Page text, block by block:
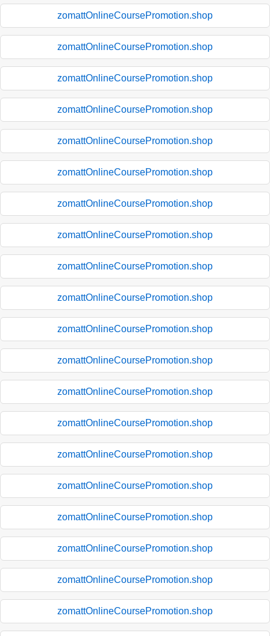
zomattOnlineCoursePromotion.shop
zomattOnlineCoursePromotion.shop
zomattOnlineCoursePromotion.shop
zomattOnlineCoursePromotion.shop
zomattOnlineCoursePromotion.shop
zomattOnlineCoursePromotion.shop
zomattOnlineCoursePromotion.shop
zomattOnlineCoursePromotion.shop
zomattOnlineCoursePromotion.shop
zomattOnlineCoursePromotion.shop
zomattOnlineCoursePromotion.shop
zomattOnlineCoursePromotion.shop
zomattOnlineCoursePromotion.shop
zomattOnlineCoursePromotion.shop
zomattOnlineCoursePromotion.shop
zomattOnlineCoursePromotion.shop
zomattOnlineCoursePromotion.shop
zomattOnlineCoursePromotion.shop
zomattOnlineCoursePromotion.shop
zomattOnlineCoursePromotion.shop